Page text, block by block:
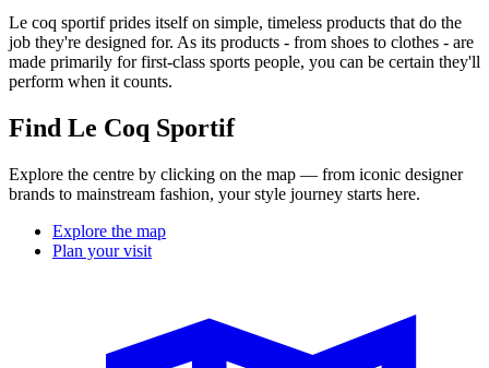
Le coq sportif prides itself on simple, timeless products that do the
job they're designed for. As its products - from shoes to clothes - are
made primarily for first-class sports people, you can be certain they'll
perform when it counts.
Find Le Coq Sportif
Explore the centre by clicking on the map — from iconic designer
brands to mainstream fashion, your style journey starts here.
Explore the map
Plan your visit